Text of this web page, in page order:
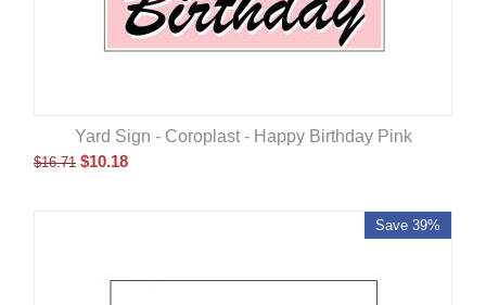
Yard Sign - Coroplast - Happy Birthday Pink
$16.71 $10.18
Save 39%